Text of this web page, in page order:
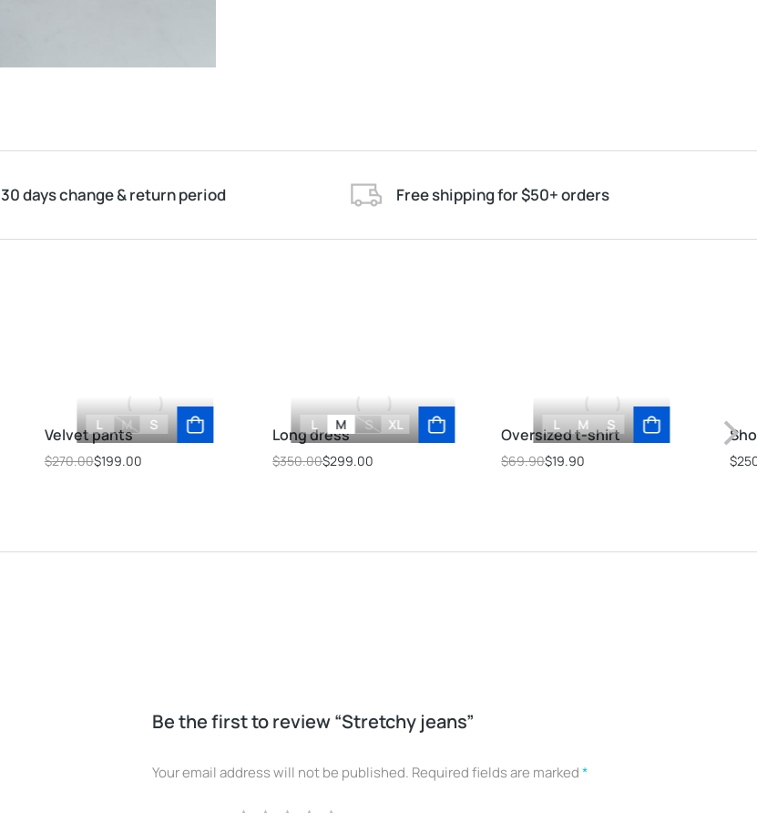
30 days change & return period Free shipping for $50+ orders
L M S
Velvet pants
$270.00$199.00
L M S XL
Long dress
$350.00$299.00
L M S
Oversized t-shirt
$69.90$19.90 $
Be the first to review “Stretchy jeans”
Your email address will not be published. Required fields are marked*